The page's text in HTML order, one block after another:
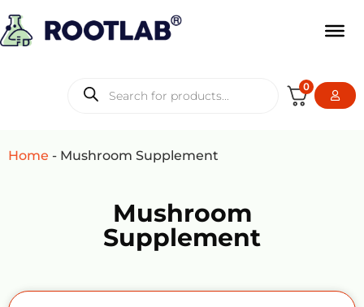
0
Home - Mushroom Supplement
Mushroom
Supplement